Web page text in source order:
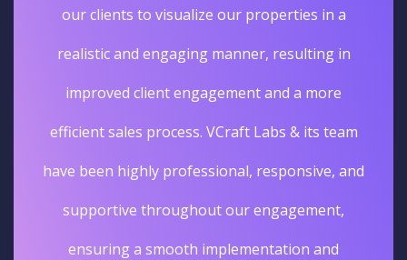
our clients to visualize our properties in a
realistic and engaging manner, resulting in
improved client engagement and a more
efficient sales process. VCraft Labs & its team
have been highly professional, responsive, and
supportive throughout our engagement,
ensuring a smooth implementation and